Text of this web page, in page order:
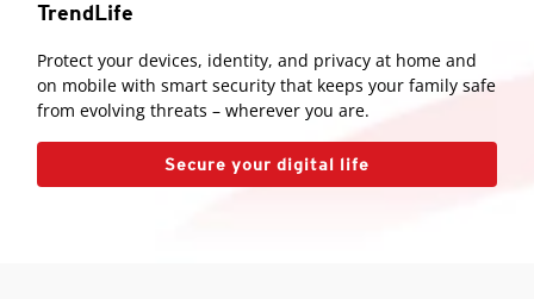
TrendLife
Protect your devices, identity, and privacy at home and
on mobile with smart security that keeps your family safe
from evolving threats – wherever you are.
Secure your digital life